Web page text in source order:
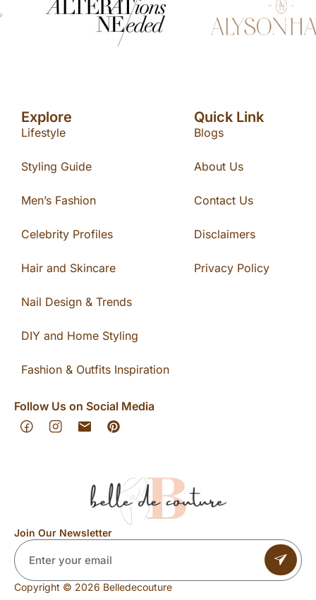
Explore
Lifestyle
Styling Guide
Men’s Fashion
Celebrity Profiles
Hair and Skincare
Nail Design & Trends
DIY and Home Styling
Fashion & Outfits Inspiration
Quick Link
Blogs
About Us
Contact Us
Disclaimers
Privacy Policy
Follow Us on Social Media
Join Our Newsletter
Copyright © 2026 Belledecouture